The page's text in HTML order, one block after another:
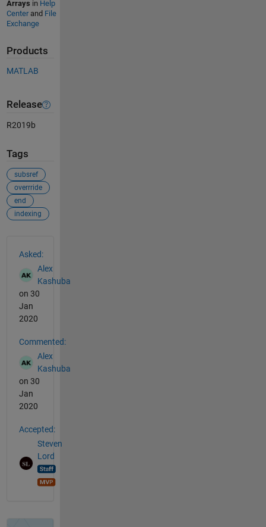
Arrays in Help
Centerand File
Exchange
Products
MATLAB
Release
R2019b
Tags
subsref
overrride
end
indexing
Asked:
Alex
Kashuba
on 30
Jan
2020
Commented:
Alex
Kashuba
on 30
Jan
2020
Accepted:
Steven
Lord